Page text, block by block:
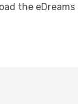
the